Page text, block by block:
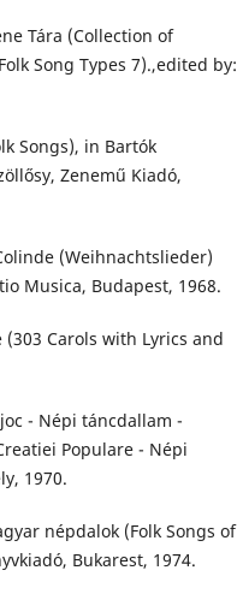
Tára (Collection of
Song Types 7).,edited by:
Songs), in Bartók
Zenemű Kiadó,
(Weihnachtslieder)
Musica, Budapest, 1968.
Carols with Lyrics and
- Népi táncdallam -
Populare - Népi
1970.
népdalok (Folk Songs of
Bukarest, 1974.